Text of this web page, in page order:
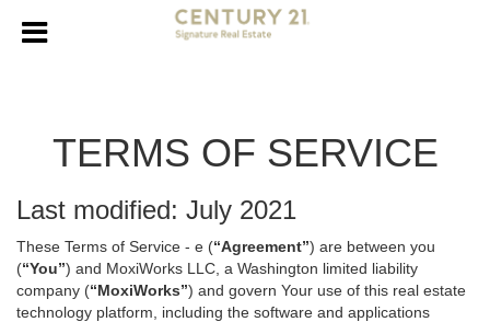
TERMS OF SERVICE
Last modified: July 2021
These Terms of Service - e (“Agreement”) are between you
(“You”) and MoxiWorks LLC, a Washington limited liability
company (“MoxiWorks”) and govern Your use of this real estate
technology platform, including the software and applications